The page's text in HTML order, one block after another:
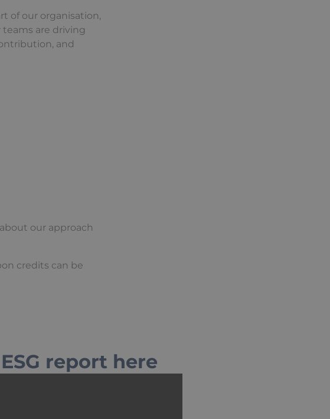
of our organisation,
are driving
and
our approach
credits can be
report here